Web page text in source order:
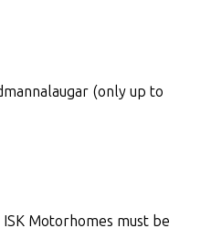
(only up to
Motorhomes must be